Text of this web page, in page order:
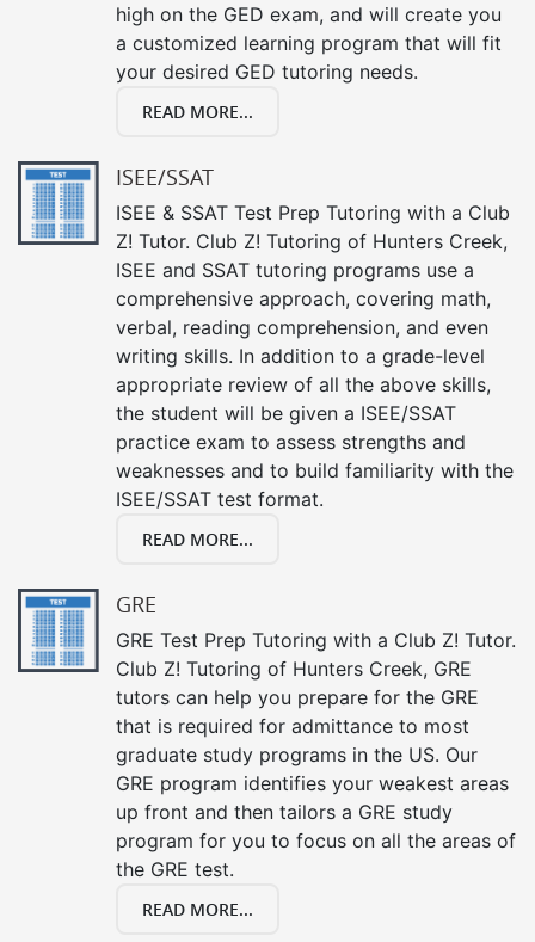
high on the GED exam, and will create you
a customized learning program that will fit
your desired GED tutoring needs.
READ MORE...
ISEE/SSAT
ISEE & SSAT Test Prep Tutoring with a Club
Z! Tutor. Club Z! Tutoring of Hunters Creek,
ISEE and SSAT tutoring programs use a
comprehensive approach, covering math,
verbal, reading comprehension, and even
writing skills. In addition to a grade-level
appropriate review of all the above skills,
the student will be given a ISEE/SSAT
practice exam to assess strengths and
weaknesses and to build familiarity with the
ISEE/SSAT test format.
READ MORE...
GRE
GRE Test Prep Tutoring with a Club Z! Tutor.
Club Z! Tutoring of Hunters Creek, GRE
tutors can help you prepare for the GRE
that is required for admittance to most
graduate study programs in the US. Our
GRE program identifies your weakest areas
up front and then tailors a GRE study
program for you to focus on all the areas of
the GRE test.
READ MORE...